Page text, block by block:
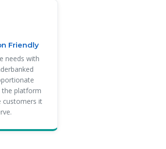
Friendly
needs with
platform
customers it